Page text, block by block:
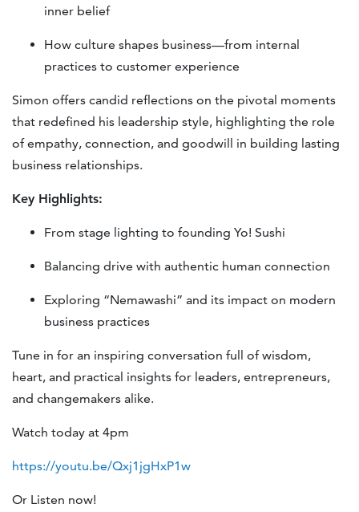
inner belief
How culture shapes business—from internal
practices to customer experience
Simon offers candid reflections on the pivotal moments
that redefined his leadership style, highlighting the role
of empathy, connection, and goodwill in building lasting
business relationships.
Key Highlights:
From stage lighting to founding Yo! Sushi
Balancing drive with authentic human connection
Exploring “Nemawashi” and its impact on modern
business practices
Tune in for an inspiring conversation full of wisdom,
heart, and practical insights for leaders, entrepreneurs,
and changemakers alike.
Watch today at 4pm
https://youtu.be/Qxj1jgHxP1w
Or Listen now!